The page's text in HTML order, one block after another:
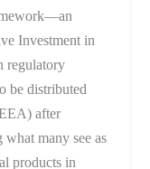
Investment in
regulatory
be distributed
after
many see as
products in